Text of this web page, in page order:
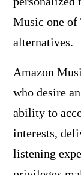
Music one of
alternatives.
Amazon
who desire
ability to
interests,
listening